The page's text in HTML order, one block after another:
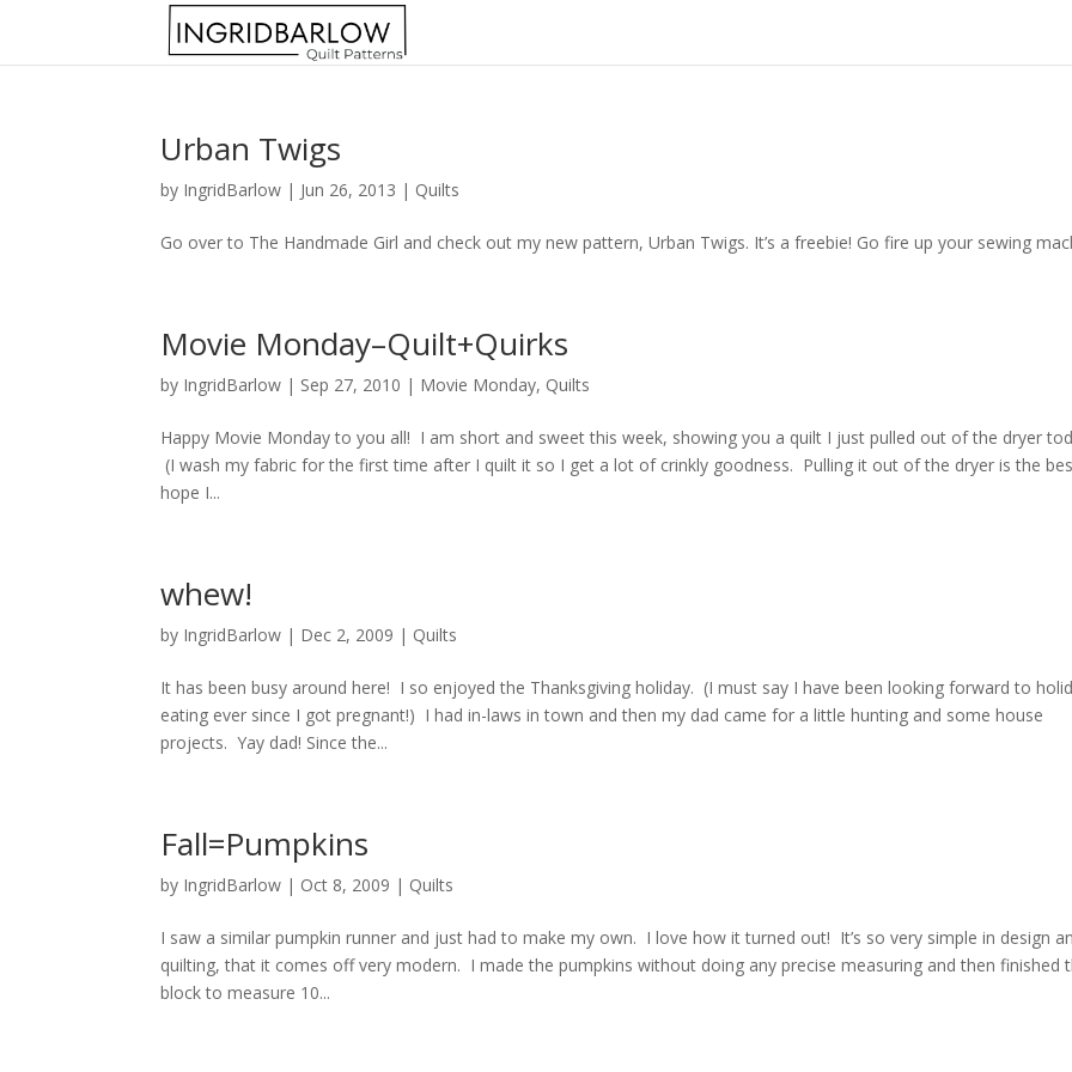
Urban Twigs
by IngridBarlow | Jun 26, 2013 | Quilts
Go over to The Handmade Girl and check out my new pattern, Urban Twigs. It’s a freebie! Go fire up your sewing
Movie Monday–Quilt+Quirks
by IngridBarlow | Sep 27, 2010 | Movie Monday, Quilts
Happy Movie Monday to you all! I am short and sweet this week, showing you a quilt I just pulled out of the dryer
(I wash my fabric for the first time after I quilt it so I get a lot of crinkly goodness. Pulling it out of the dryer is the
hope I...
whew!
by IngridBarlow | Dec 2, 2009 | Quilts
It has been busy around here! I so enjoyed the Thanksgiving holiday. (I must say I have been looking forward to
eating ever since I got pregnant!) I had in-laws in town and then my dad came for a little hunting and some house
projects. Yay dad! Since the...
Fall=Pumpkins
by IngridBarlow | Oct 8, 2009 | Quilts
I saw a similar pumpkin runner and just had to make my own. I love how it turned out! It’s so very simple in design
quilting, that it comes off very modern. I made the pumpkins without doing any precise measuring and then finished
block to measure 10...